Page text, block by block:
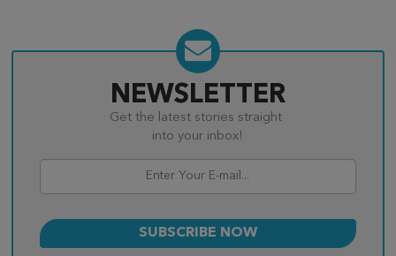
NEWSLETTER
Get the latest stories straight
into your inbox!